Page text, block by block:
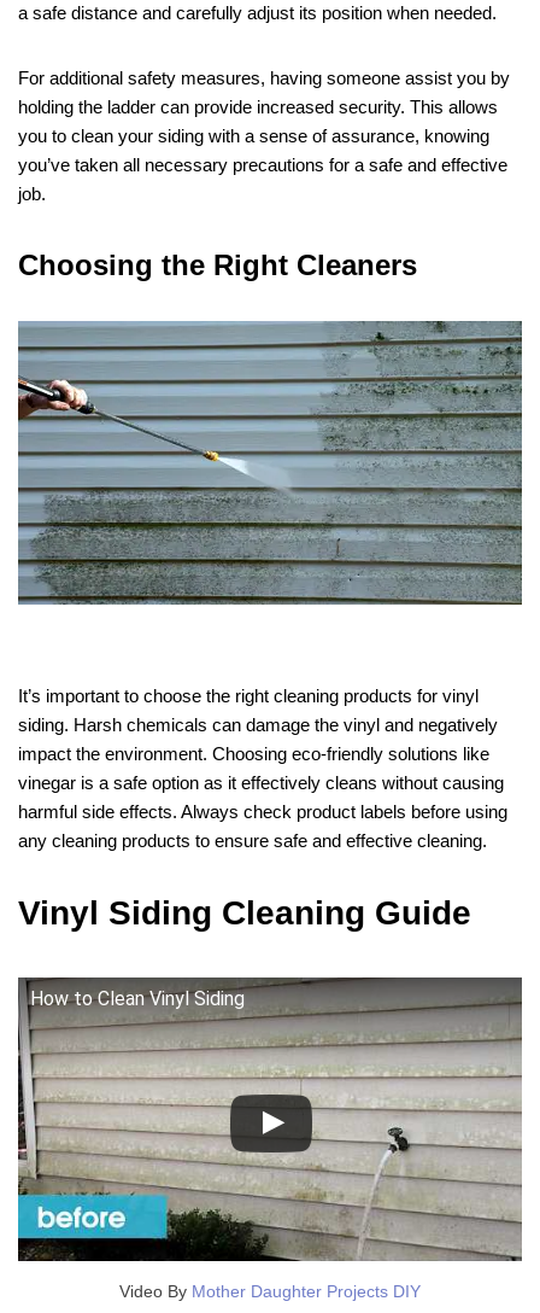
a safe distance and carefully adjust its position when needed.
For additional safety measures, having someone assist you by
holding the ladder can provide increased security. This allows
you to clean your siding with a sense of assurance, knowing
you’ve taken all necessary precautions for a safe and effective
job.
Choosing the Right Cleaners
It’s important to choose the right cleaning products for vinyl
siding. Harsh chemicals can damage the vinyl and negatively
impact the environment. Choosing eco-friendly solutions like
vinegar is a safe option as it effectively cleans without causing
harmful side effects. Always check product labels before using
any cleaning products to ensure safe and effective cleaning.
Vinyl Siding Cleaning Guide
How to Clean Vinyl Siding
Video By Mother Daughter Projects DIY